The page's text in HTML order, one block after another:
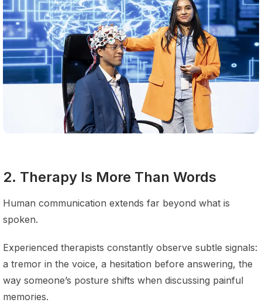
2. Therapy Is More Than Words
Human communication extends far beyond what is
spoken.
Experienced therapists constantly observe subtle signals:
a tremor in the voice, a hesitation before answering, the
way someone’s posture shifts when discussing painful
memories.